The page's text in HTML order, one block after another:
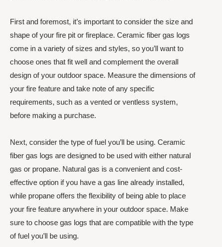
First and foremost, it’s important to consider the size and
shape of your fire pit or fireplace. Ceramic fiber gas logs
come in a variety of sizes and styles, so you’ll want to
choose ones that fit well and complement the overall
design of your outdoor space. Measure the dimensions of
your fire feature and take note of any specific
requirements, such as a vented or ventless system,
before making a purchase.
Next, consider the type of fuel you’ll be using. Ceramic
fiber gas logs are designed to be used with either natural
gas or propane. Natural gas is a convenient and cost-
effective option if you have a gas line already installed,
while propane offers the flexibility of being able to place
your fire feature anywhere in your outdoor space. Make
sure to choose gas logs that are compatible with the type
of fuel you’ll be using.